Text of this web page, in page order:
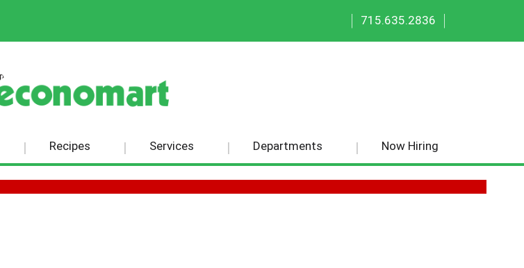
|
715.635.2836
|
Recipes Services Departments Now Hiring